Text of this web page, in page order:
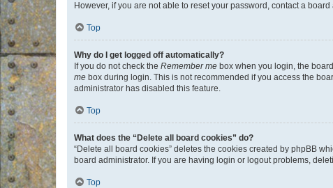
However, if you are not able to reset your password, contact a board
Top
Why do I get logged off automatically?
If you do not check the Remember me box when you login, the
me box during login. This is not recommended if you access the
administrator has disabled this feature.
Top
What does the “Delete all board cookies” do?
“Delete all board cookies” deletes the cookies created by phpBB
board administrator. If you are having login or logout problems,
Top